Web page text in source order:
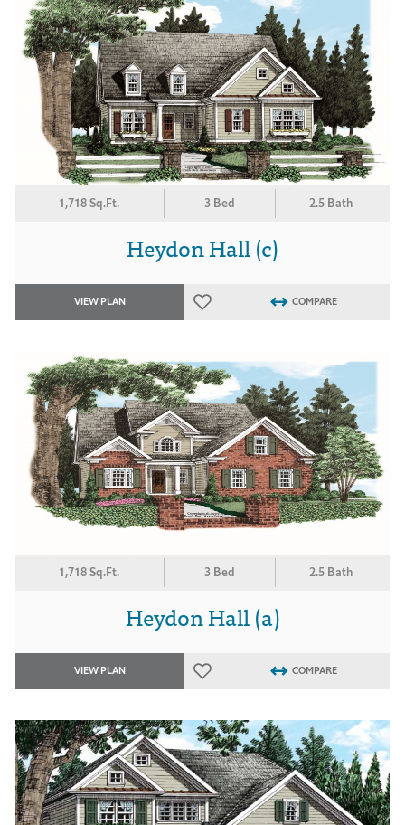
1,718 Sq.Ft. 3 Bed 2.5 Bath
Heydon Hall (c)
VIEW PLAN COMPARE
1,718 Sq.Ft. 3 Bed 2.5 Bath
Heydon Hall (a)
VIEW PLAN COMPARE